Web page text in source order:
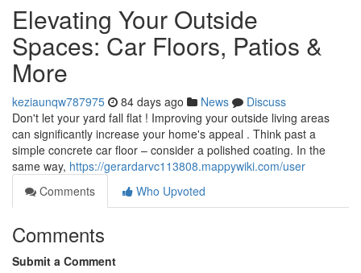
Elevating Your Outside
Spaces: Car Floors, Patios &
More
keziaunqw787975 84 days ago News
Discuss
Don't let your yard fall flat ! Improving your outside living areas
can significantly increase your home's appeal . Think past a
simple concrete car floor – consider a polished coating. In the
same way, https://gerardarvc113808.mappywiki.com/user
Comments
Who Upvoted
Comments
Submit a Comment